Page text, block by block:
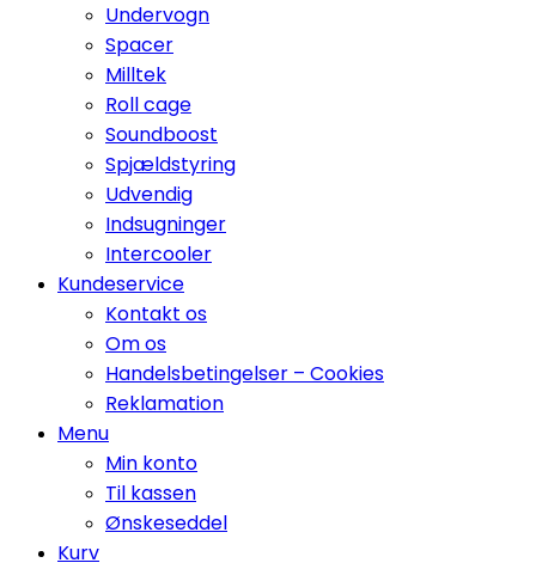
Undervogn
Spacer
Milltek
Roll cage
Soundboost
Spjældstyring
Udvendig
Indsugninger
Intercooler
Kundeservice
Kontakt os
Om os
Handelsbetingelser – Cookies
Reklamation
Menu
Min konto
Til kassen
Ønskeseddel
Kurv